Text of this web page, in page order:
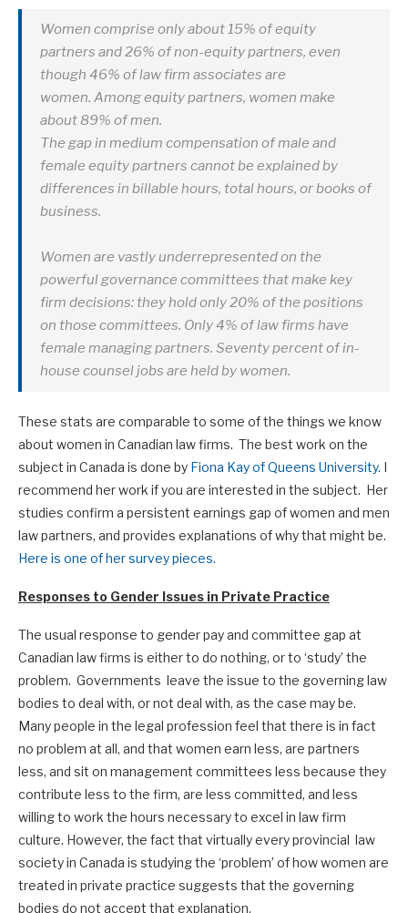
Women comprise only about 15% of equity
partners and 26% of non-equity partners, even
though 46% of law firm associates are
women. Among equity partners, women make
about 89% of men.
The gap in medium compensation of male and
female equity partners cannot be explained by
differences in billable hours, total hours, or books of
business.
Women are vastly underrepresented on the
powerful governance committees that make key
firm decisions: they hold only 20% of the positions
on those committees. Only 4% of law firms have
female managing partners. Seventy percent of in-
house counsel jobs are held by women.
These stats are comparable to some of the things we know
about women in Canadian law firms. The best work on the
subject in Canada is done by Fiona Kay of Queens University. I
recommend her work if you are interested in the subject. Her
studies confirm a persistent earnings gap of women and men
law partners, and provides explanations of why that might be.
Here is one of her survey pieces.
Responses to Gender Issues in Private Practice
The usual response to gender pay and committee gap at
Canadian law firms is either to do nothing, or to ‘study’ the
problem. Governments leave the issue to the governing law
bodies to deal with, or not deal with, as the case may be.
Many people in the legal profession feel that there is in fact
no problem at all, and that women earn less, are partners
less, and sit on management committees less because they
contribute less to the firm, are less committed, and less
willing to work the hours necessary to excel in law firm
culture. However, the fact that virtually every provincial law
society in Canada is studying the ‘problem’ of how women are
treated in private practice suggests that the governing
bodies do not accept that explanation.